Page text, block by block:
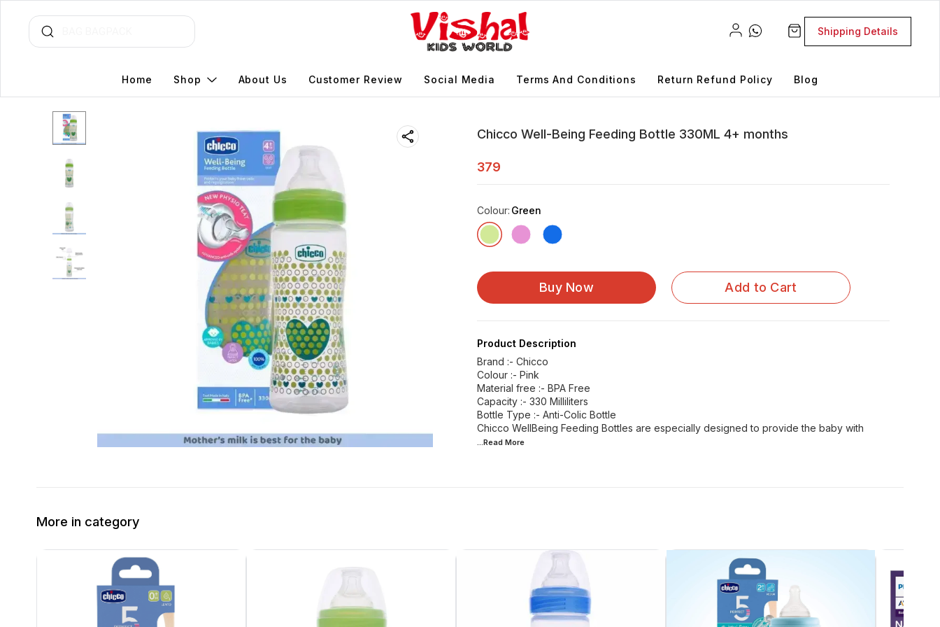
Shipping Details
Home Shop About Us Customer Review Social Media Terms And Conditions Return Refund Policy Blog
Chicco Well-Being Feeding Bottle 330ML 4+ months
379
Colour: Green
Buy Now Add to Cart
Product Description
Brand :- Chicco
Colour :- Pink
Material free :- BPA Free
Capacity :- 330 Milliliters
Bottle Type :- Anti-Colic Bottle
Chicco WellBeing Feeding Bottles are especially designed to provide the baby with
...Read More
More in category